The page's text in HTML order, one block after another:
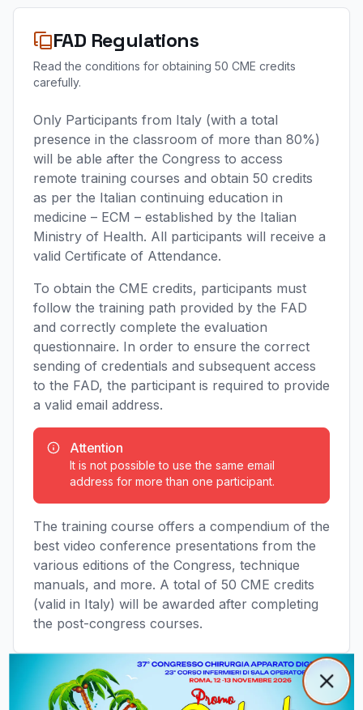
FAD Regulations
Read the conditions for obtaining 50 CME credits
carefully.
Only Participants from Italy (with a total
presence in the classroom of more than 80%)
will be able after the Congress to access
remote training courses and obtain 50 credits
as per the Italian continuing education in
medicine – ECM – established by the Italian
Ministry of Health. All participants will receive a
valid Certificate of Attendance.
To obtain the CME credits, participants must
follow the training path provided by the FAD
and correctly complete the evaluation
questionnaire. In order to ensure the correct
sending of credentials and subsequent access
to the FAD, the participant is required to provide
a valid email address.
Attention
It is not possible to use the same email
address for more than one participant.
The training course offers a compendium of the
best video conference presentations from the
various editions of the Congress, technique
manuals, and more. A total of 50 CME credits
(valid in Italy) will be awarded after completing
the post-congress courses.
Popup promozionale
Close